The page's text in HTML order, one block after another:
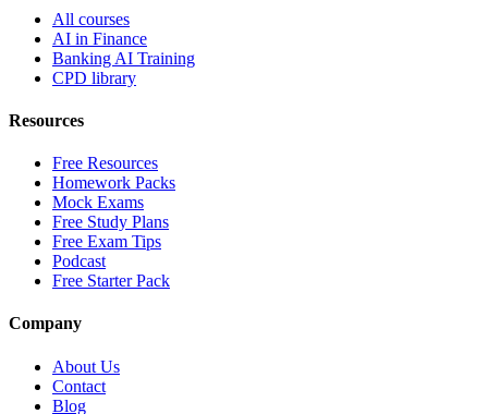
All courses
AI in Finance
Banking AI Training
CPD library
Resources
Free Resources
Homework Packs
Mock Exams
Free Study Plans
Free Exam Tips
Podcast
Free Starter Pack
Company
About Us
Contact
Blog